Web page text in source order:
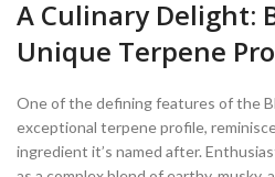
A Culinary Delight:
Unique Terpene
One of the defining features of the
exceptional terpene profile,
ingredient it’s named after.